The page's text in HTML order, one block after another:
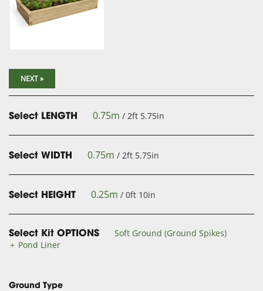
NEXT »
Select LENGTH 0.75m / 2ft 5.75in
Select WIDTH 0.75m / 2ft 5.75in
Select HEIGHT 0.25m / 0ft 10in
Select Kit OPTIONS
Soft Ground (Ground Spikes)
Pond Liner
Ground Type